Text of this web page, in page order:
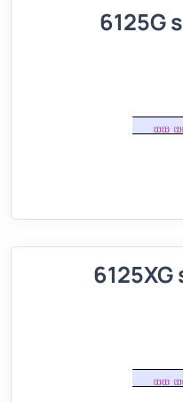
6125G